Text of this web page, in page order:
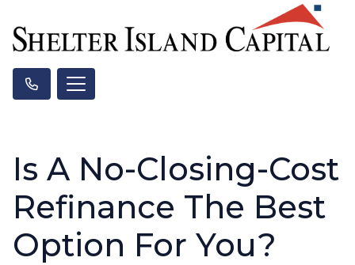
Is A No-Closing-Cost
Refinance The Best
Option For You?